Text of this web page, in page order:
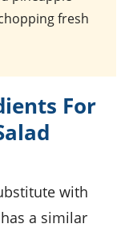
fresh
For
with
a similar